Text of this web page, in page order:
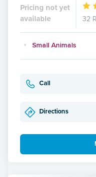
Pricing not yet
available
32
Small Animals
Call
Directions